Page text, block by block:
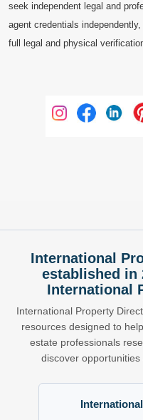
seek independent legal and
agent credentials
full legal and physical
International
established in
International
International Property
resources designed to
estate professionals
discover